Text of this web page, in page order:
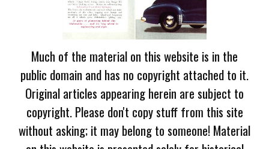
Much of the material on this website is in the
public domain and has no copyright attached to it.
Original articles appearing herein are subject to
copyright. Please don't copy stuff from this site
without asking; it may belong to someone! Material